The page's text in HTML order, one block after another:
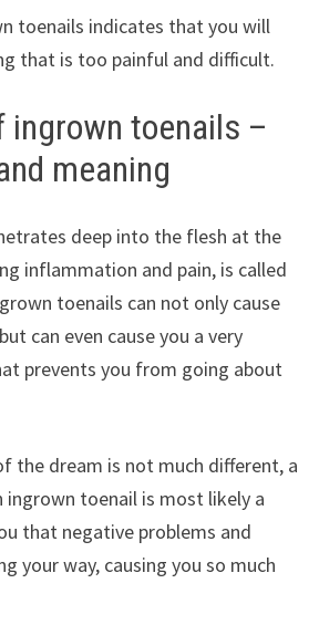
toenails indicates that you will
that is too painful and difficult.
ingrown toenails –
meaning
deep into the flesh at the
inflammation and pain, is called
toenails can not only cause
can even cause you a very
prevents you from going about
the dream is not much different, a
toenail is most likely a
that negative problems and
your way, causing you so much